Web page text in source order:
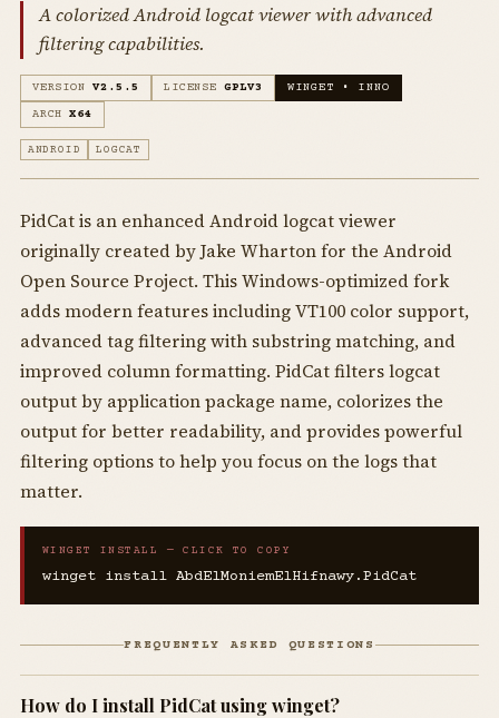
A colorized Android logcat viewer with advanced
filtering capabilities.
VERSION V2.5.5 LICENSE GPLV3
WINGET • INNO
ARCH
X64
ANDROID LOGCAT
PidCat is an enhanced Android logcat viewer
originally created by Jake Wharton for the Android
Open Source Project. This Windows-optimized fork
adds modern features including VT100 color support,
advanced tag filtering with substring matching, and
improved column formatting. PidCat filters logcat
output by application package name, colorizes the
output for better readability, and provides powerful
filtering options to help you focus on the logs that
matter.
WINGET INSTALL — CLICK TO COPY
winget install AbdElMoniemElHifnawy.PidCat
FREQUENTLY ASKED QUESTIONS
How do I install PidCat using winget?